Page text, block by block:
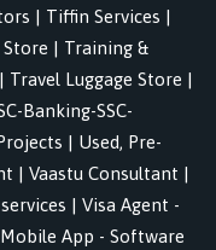
| Tiffin Services |
Store | Training &
| Travel Luggage Store |
Banking-SSC-
| Used, Pre-
| Vaastu Consultant |
| Visa Agent -
App - Software